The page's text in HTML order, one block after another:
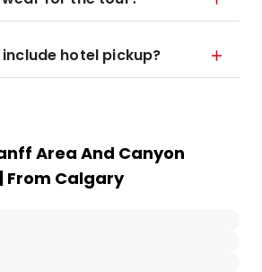
hotel pickup?
Area And Canyon
From Calgary